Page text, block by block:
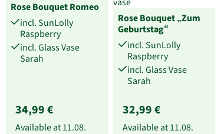
Rose Bouquet Romeo
incl. SunLolly
Raspberry
incl. Glass Vase
Sarah
34,99 €
Available at11.08.
Rose Bouquet „Zum
Geburtstag“
incl. SunLolly
Raspberry
incl. Glass Vase
Sarah
32,99 €
Available at11.08.